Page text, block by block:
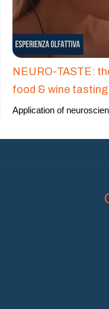
NEURO-TASTE:
food & wine tasting
Application of